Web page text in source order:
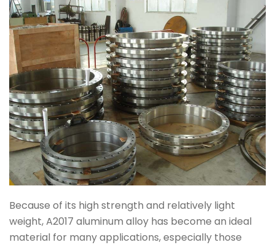
Because of its high strength and relatively light
weight, A2017 aluminum alloy has become an ideal
material for many applications, especially those